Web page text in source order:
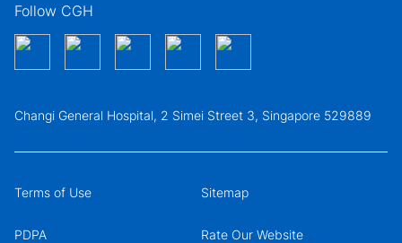
Follow CGH
Changi General Hospital, 2 Simei Street 3, Singapore 529889
Terms of Use Sitemap
PDPA Rate Our Website